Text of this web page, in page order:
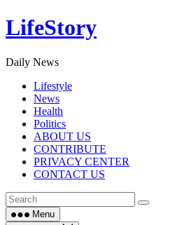
Skip
to
LifeStory
Daily News
Lifestyle
News
Health
Politics
ABOUT US
CONTRIBUTE
PRIVACY CENTER
CONTACT US
Menu